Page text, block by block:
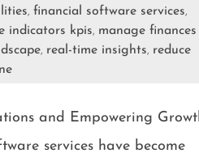
, financial software services,
indicators kpis, manage finances
, real-time insights, reduce
and Empowering
services have become